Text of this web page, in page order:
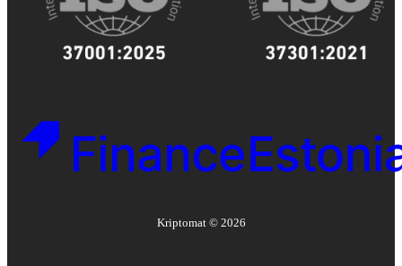
Kriptomat © 2026